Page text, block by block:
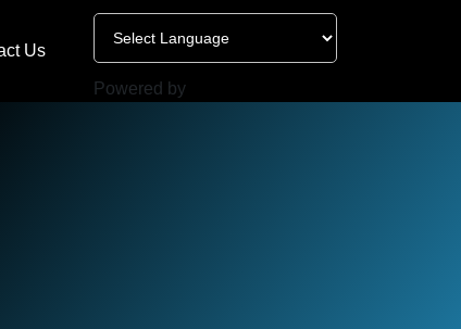
Us
Powered by